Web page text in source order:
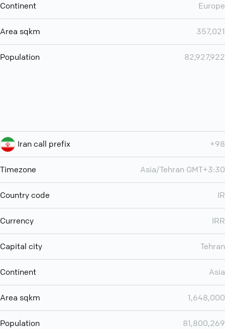
Continent Europe
Area sqkm 357,021
Population 82,927,922
Iran call prefix +98
Timezone Asia/Tehran GMT+3:30
Country code IR
Currency IRR
Capital city Tehran
Continent Asia
Area sqkm 1,648,000
Population 81,800,269